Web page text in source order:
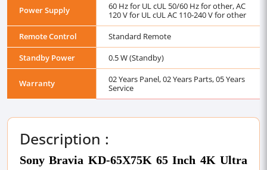
Power Supply
60 Hz for UL cUL 50/60 Hz for other, AC
120 V for UL cUL AC 110-240 V for other
Remote Control
Standard Remote
Standby Power
0.5 W (Standby)
Warranty
02 Years Panel, 02 Years Parts, 05 Years
Service
Description :
Sony Bravia KD-65X75K 65 Inch 4K Ultra